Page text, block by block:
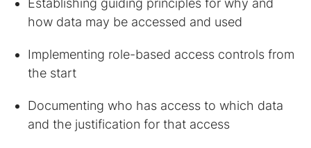
how data may be accessed and used
Implementing role-based access controls from
the start
Documenting who has access to which data
and the justification for that access